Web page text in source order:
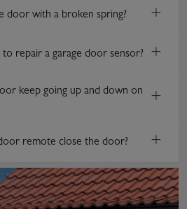
door with a broken spring? +
repair a garage door sensor? +
keep going up and down on
+
remote close the door? +